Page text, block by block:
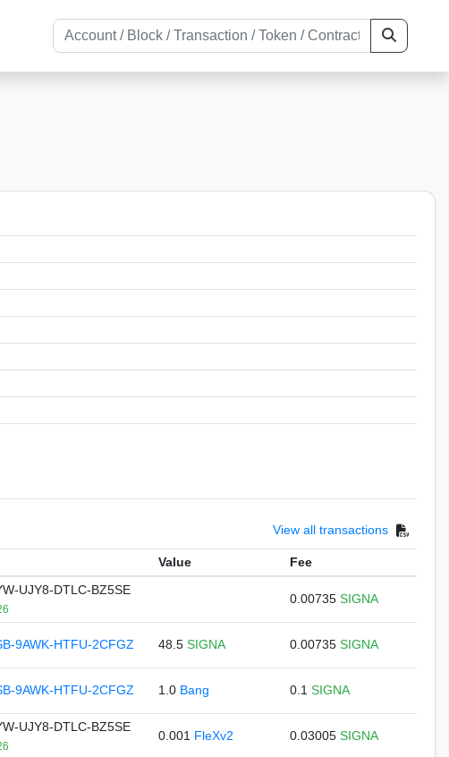
View all transactions
Value Fee
UJY8-DTLC-BZ5SE
0.00735 SIGNA
9AWK-HTFU-2CFGZ 48.5 SIGNA 0.00735 SIGNA
9AWK-HTFU-2CFGZ 1.0 Bang 0.1 SIGNA
UJY8-DTLC-BZ5SE
0.001 FleXv2 0.03005 SIGNA